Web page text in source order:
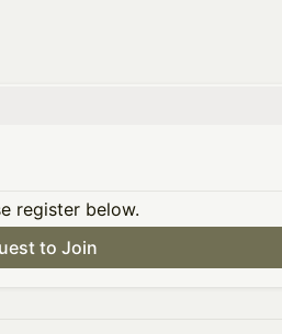
register below.
to Join